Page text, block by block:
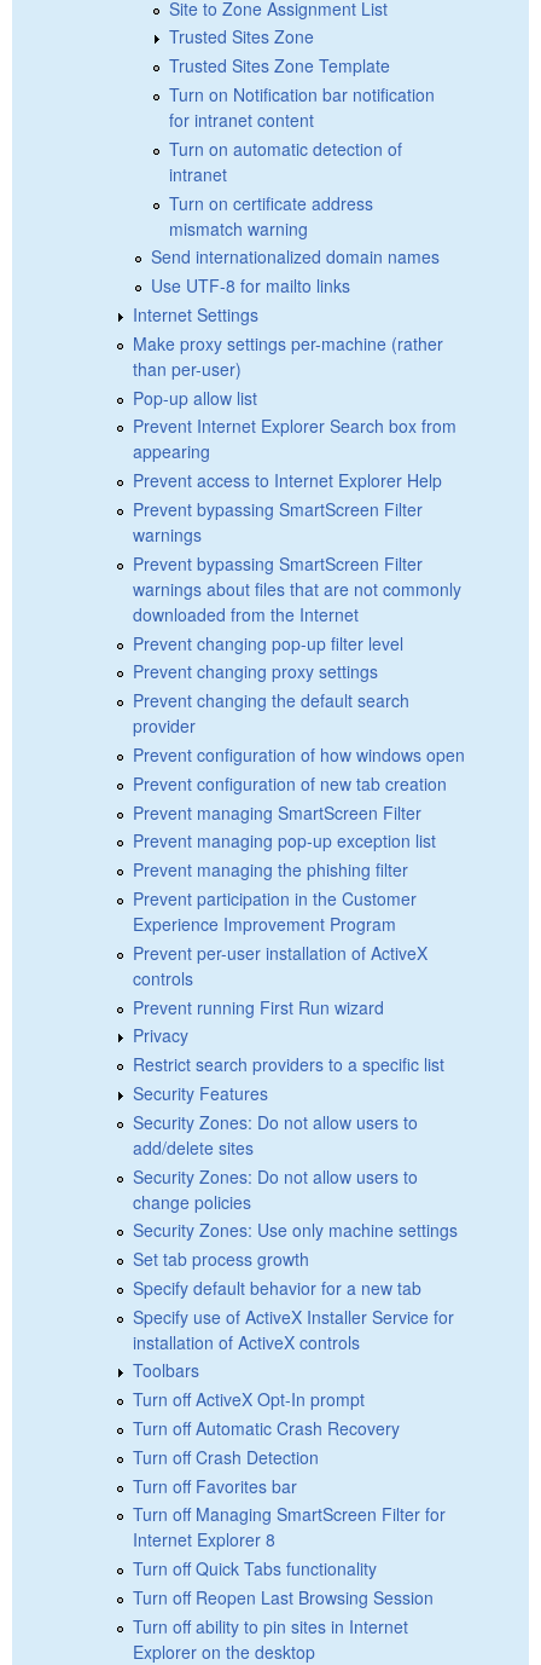
Site to Zone Assignment List
Trusted Sites Zone
Trusted Sites Zone Template
Turn on Notification bar notification
for intranet content
Turn on automatic detection of
intranet
Turn on certificate address
mismatch warning
Send internationalized domain names
Use UTF-8 for mailto links
Internet Settings
Make proxy settings per-machine (rather
than per-user)
Pop-up allow list
Prevent Internet Explorer Search box from
appearing
Prevent access to Internet Explorer Help
Prevent bypassing SmartScreen Filter
warnings
Prevent bypassing SmartScreen Filter
warnings about files that are not commonly
downloaded from the Internet
Prevent changing pop-up filter level
Prevent changing proxy settings
Prevent changing the default search
provider
Prevent configuration of how windows open
Prevent configuration of new tab creation
Prevent managing SmartScreen Filter
Prevent managing pop-up exception list
Prevent managing the phishing filter
Prevent participation in the Customer
Experience Improvement Program
Prevent per-user installation of ActiveX
controls
Prevent running First Run wizard
Privacy
Restrict search providers to a specific list
Security Features
Security Zones: Do not allow users to
add/delete sites
Security Zones: Do not allow users to
change policies
Security Zones: Use only machine settings
Set tab process growth
Specify default behavior for a new tab
Specify use of ActiveX Installer Service for
installation of ActiveX controls
Toolbars
Turn off ActiveX Opt-In prompt
Turn off Automatic Crash Recovery
Turn off Crash Detection
Turn off Favorites bar
Turn off Managing SmartScreen Filter for
Internet Explorer 8
Turn off Quick Tabs functionality
Turn off Reopen Last Browsing Session
Turn off ability to pin sites in Internet
Explorer on the desktop